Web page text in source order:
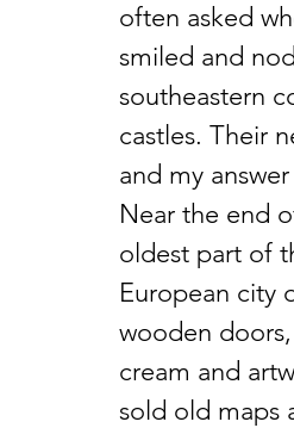
often asked
smiled and
southeastern
castles. Their
and my
Near the end
oldest part of
European city
wooden
cream and
sold old maps